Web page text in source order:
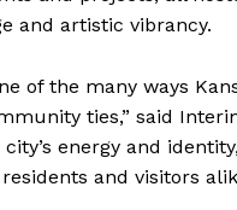
and artistic vibrancy.
of the many ways
ties,” said
energy and
and visitors